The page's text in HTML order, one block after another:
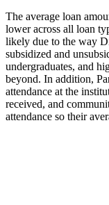
The average loan
lower across all loan
likely due to the way
subsidized and
undergraduates, and
beyond. In addition,
attendance at the
received, and
attendance so their